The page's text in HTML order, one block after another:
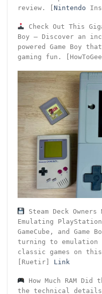
review. [Nintendo
Check Out This
Boy – Discover an
powered Game Boy
gaming fun.
Steam Deck
Emulating
GameCube, and Game
turning to emulation
classic games on
[Ruetir] Link
How Much RAM Did
the technical details